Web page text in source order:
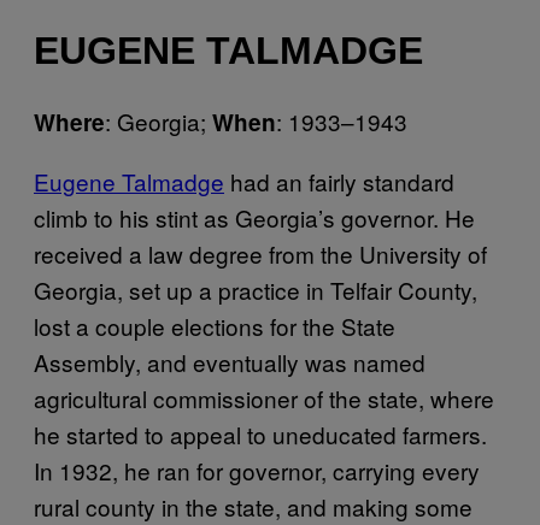
EUGENE TALMADGE
Where: Georgia; When: 1933–1943
Eugene Talmadge had an fairly standard
climb to his stint as Georgia’s governor. He
received a law degree from the University of
Georgia, set up a practice in Telfair County,
lost a couple elections for the State
Assembly, and eventually was named
agricultural commissioner of the state, where
he started to appeal to uneducated farmers.
In 1932, he ran for governor, carrying every
rural county in the state, and making some